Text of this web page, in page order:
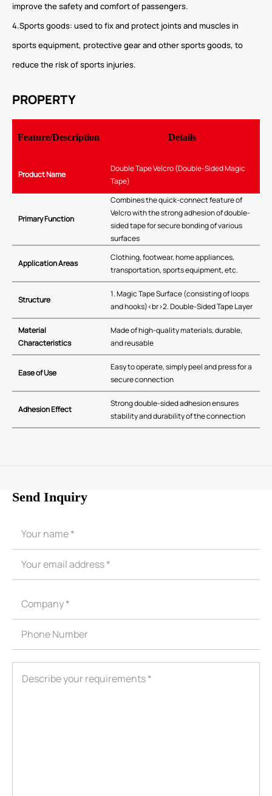
improve the safety and comfort of passengers.
4.Sports goods: used to fix and protect joints and muscles in
sports equipment, protective gear and other sports goods, to
reduce the risk of sports injuries.
PROPERTY
Feature/Description Details
Product Name
Double Tape Velcro (Double-Sided Magic
Tape)
Primary Function
Combines the quick-connect feature of
Velcro with the strong adhesion of double-
sided tape for secure bonding of various
surfaces
Application Areas
Clothing, footwear, home appliances,
transportation, sports equipment, etc.
Structure
1. Magic Tape Surface (consisting of loops
and hooks)<br>2. Double-Sided Tape Layer
Material
Characteristics
Made of high-quality materials, durable,
and reusable
Ease of Use
Easy to operate, simply peel and press for a
secure connection
Adhesion Effect
Strong double-sided adhesion ensures
stability and durability of the connection
Send Inquiry
ShenZhen You-San Technology Co.,